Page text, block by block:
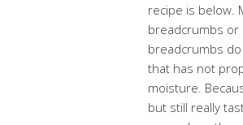
recipe is below.
breadcrumbs
breadcrumbs
that has not
moisture.
but still really